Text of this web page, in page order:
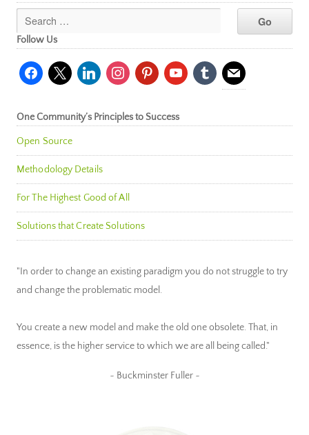
Follow Us
facebook
x linkedininstagrampinterestyoutubetumblr mail
One Community’s Principles to Success
Open Source
Methodology Details
For The Highest Good of All
Solutions that Create Solutions
"In order to change an existing paradigm you do not struggle to try
and change the problematic model.
You create a new model and make the old one obsolete. That, in
essence, is the higher service to which we are all being called."
~ Buckminster Fuller ~